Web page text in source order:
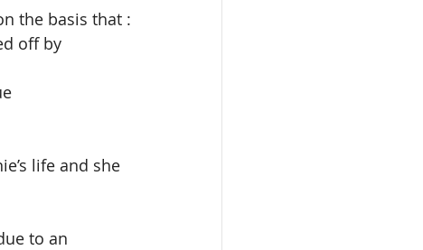
the basis that :
off by
life and she
to an